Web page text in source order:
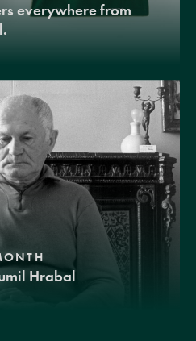
everywhere from
Hrabal